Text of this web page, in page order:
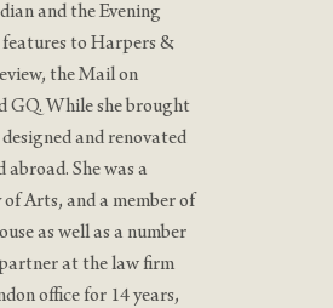
and the Evening
to Harpers &
the Mail on
GQ. While she brought
and renovated
She was a
Arts, and a member of
as well as a number
at the law firm
office for 14 years,